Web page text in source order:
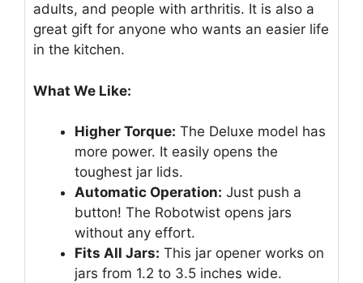
adults, and people with arthritis. It is also a
great gift for anyone who wants an easier life
in the kitchen.
What We Like:
Higher Torque: The Deluxe model has
more power. It easily opens the
toughest jar lids.
Automatic Operation: Just push a
button! The Robotwist opens jars
without any effort.
Fits All Jars: This jar opener works on
jars from 1.2 to 3.5 inches wide.